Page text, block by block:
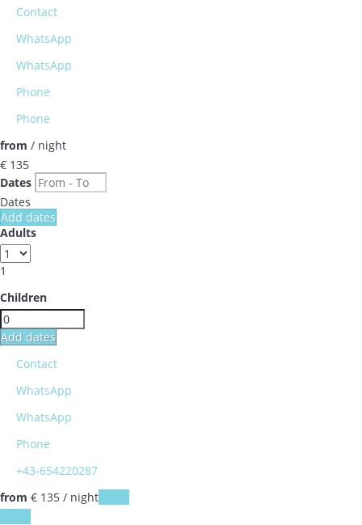
Contact
WhatsApp
WhatsApp
Phone
Phone
from / night
€ 135
Dates
Dates
Add dates
Adults
1
Children
Add dates
Contact
WhatsApp
WhatsApp
Phone
+43-654220287
from € 135 / night